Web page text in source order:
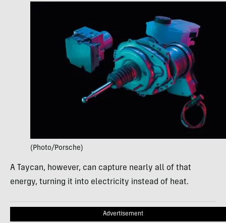
(Photo/Porsche)
A Taycan, however, can capture nearly all of that
energy, turning it into electricity instead of heat.
Advertisement